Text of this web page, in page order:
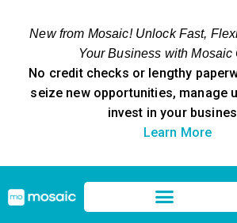
New from Mosaic! Unlock Fast,
Your Business with Mosaic
No credit checks or lengthy
seize new opportunities, manage
invest in your
Learn More